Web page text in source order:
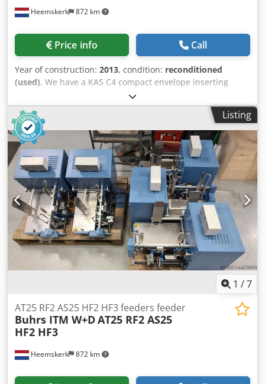
Heemskerk 872 km
Price info Call
Year of construction: 2013, condition: reconditioned
(used), We have a KAS C4 compact envelope inserting
system, year 2013, available.The total counter is just
629.426 envelopes in its lifetime!!! This envelope inserter
can process DL up to C4 envelopes. C4 envelopes with the
flap on the long side. Configuration: - Single sheet feeder -
Folding feeder in-line - 2 insert feeders (bottom feed) -
Envelope section - Conveyor belt We sell this machine after
complete maintenance Djdpokvpbpefx Ab Aock
Listing
1 /7
Heemskerk 872 km
AT25 RF2 AS25 HF2 HF3 feeders feeder
Buhrs ITM W+DAT25 RF2 AS25
HF2 HF3